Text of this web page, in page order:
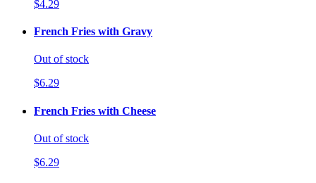
$4.29
French Fries with Gravy
Out of stock
$6.29
French Fries with Cheese
Out of stock
$6.29